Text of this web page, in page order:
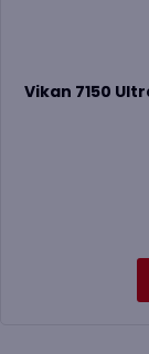
Vikan 7150